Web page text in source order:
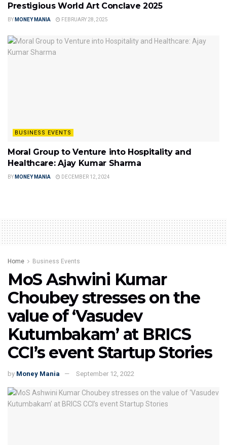
Prestigious World Art Conclave 2025
BY MONEY MANIA FEBRUARY 28, 2025
BUSINESS EVENTS
Moral Group to Venture into Hospitality and
Healthcare: Ajay Kumar Sharma
BY MONEY MANIA DECEMBER 12, 2024
Home Business Events
MoS Ashwini Kumar
Choubey stresses on the
value of ‘Vasudev
Kutumbakam’ at BRICS
CCI’s event Startup Stories
by Money Mania September 12, 2022